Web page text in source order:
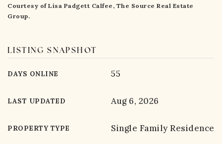
Courtesy of Lisa Padgett Calfee, The Source Real Estate
Group.
LISTING SNAPSHOT
DAYS ONLINE 55
LAST UPDATED Aug 6, 2026
PROPERTY TYPE Single Family Residence